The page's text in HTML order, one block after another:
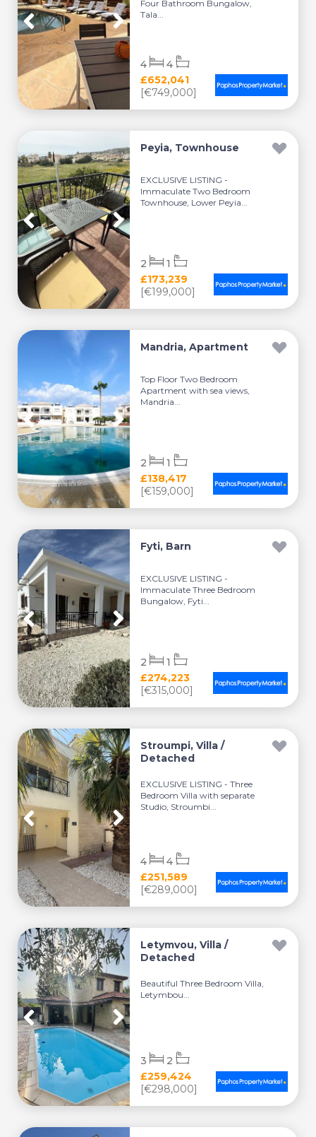
Four Bathroom Bungalow,
Tala...
£652,041
[€749,000]
4 4
Peyia, Townhouse
EXCLUSIVE LISTING -
Immaculate Two Bedroom
Townhouse, Lower Peyia...
£173,239
[€199,000]
2 1
Mandria, Apartment
Top Floor Two Bedroom
Apartment with sea views,
Mandria...
£138,417
[€159,000]
2 1
Fyti, Barn
EXCLUSIVE LISTING -
Immaculate Three Bedroom
Bungalow, Fyti...
£274,223
[€315,000]
2 1
Stroumpi, Villa /
Detached
EXCLUSIVE LISTING - Three
Bedroom Villa with separate
Studio, Stroumbi...
£251,589
[€289,000]
4 4
Letymvou, Villa /
Detached
Beautiful Three Bedroom Villa,
Letymbou...
£259,424
[€298,000]
3 2